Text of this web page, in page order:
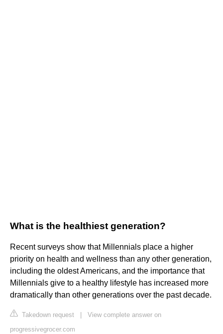
What is the healthiest generation?
Recent surveys show that Millennials place a higher
priority on health and wellness than any other generation,
including the oldest Americans, and the importance that
Millennials give to a healthy lifestyle has increased more
dramatically than other generations over the past decade.
Takedown request
View complete answer on
progressivegrocer.com